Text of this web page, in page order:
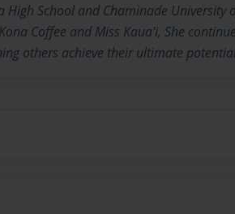
High School and Chaminade University
Coffee and Miss Kaua'i, She
others achieve their ultimate